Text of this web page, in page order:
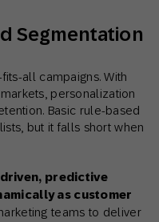
Segmentation
all campaigns. With
personalization
Basic rule-based
but it falls short when
predictive
as customer
teams to deliver